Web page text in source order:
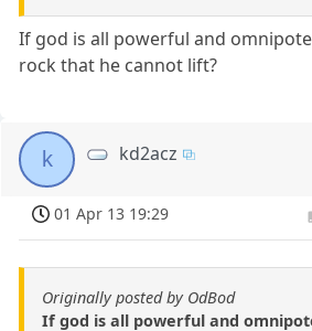
If god is all powerful and
rock that he cannot lift?
k kd2acz
01 Apr 13 19:29
Originally posted by OdBod
If god is all powerful and